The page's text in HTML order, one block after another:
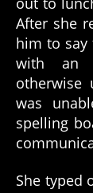
After she
him to say
with an
otherwise
was
spelling
She typed